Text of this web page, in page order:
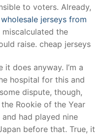
to voters. Already,
wholesale jerseys from
the
raise. cheap jerseys
does anyway. I’m a
hospital for this and
dispute, though,
Rookie of the Year
had played nine
before that. True, it